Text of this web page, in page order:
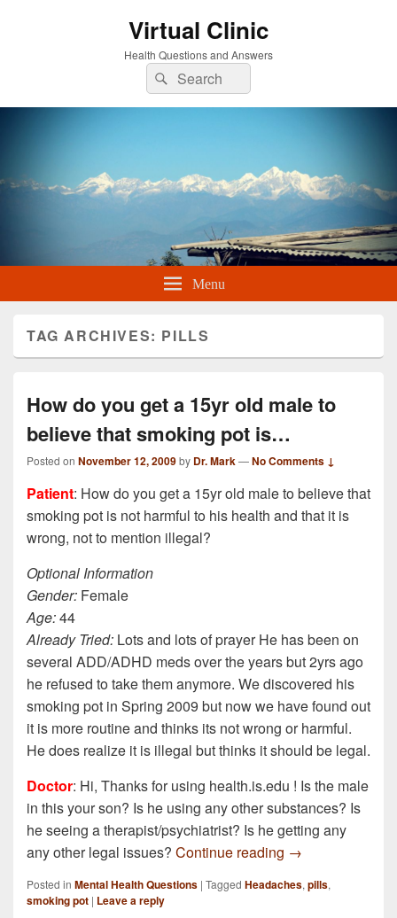
Virtual Clinic
Health Questions and Answers
Search
for:
Search
Menu
TAG ARCHIVES: PILLS
How do you get a 15yr old male to
believe that smoking pot is…
Posted on November 12, 2009by Dr. Mark—No Comments ↓
Patient: How do you get a 15yr old male to believe that
smoking pot is not harmful to his health and that it is
wrong, not to mention illegal?
Optional Information
Gender: Female
Age:44
Already Tried: Lots and lots of prayer He has been on
several ADD/ADHD meds over the years but 2yrs ago
he refused to take them anymore. We discovered his
smoking pot in Spring 2009 but now we have found out
it is more routine and thinks its not wrong or harmful.
He does realize it is illegal but thinks it should be legal.
Doctor: Hi, Thanks for using health.is.edu ! Is the male
in this your son? Is he using any other substances? Is
he seeing a therapist/psychiatrist? Is he getting any
any other legal issues? Continue reading How do you get
→
Posted in Mental Health Questions | Tagged Headaches, pills,
smoking pot | Leave a reply